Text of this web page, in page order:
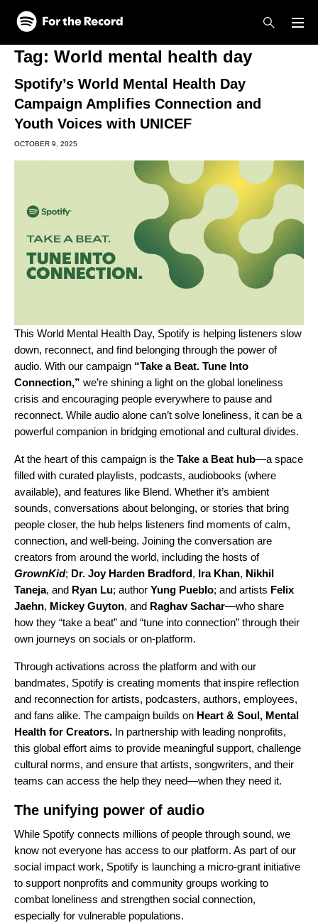
Skip to main content
Skip to footer
Tag: World mental health day
Spotify’s World Mental Health Day
Campaign Amplifies Connection and
Youth Voices with UNICEF
OCTOBER 9, 2025
This World Mental Health Day, Spotify is helping listeners slow
down, reconnect, and find belonging through the power of
audio. With our campaign “Take a Beat. Tune Into
Connection,” we’re shining a light on the global loneliness
crisis and encouraging people everywhere to pause and
reconnect. While audio alone can’t solve loneliness, it can be a
powerful companion in bridging emotional and cultural divides.
At the heart of this campaign is the Take a Beat hub—a space
filled with curated playlists, podcasts, audiobooks (where
available), and features like Blend. Whether it’s ambient
sounds, conversations about belonging, or stories that bring
people closer, the hub helps listeners find moments of calm,
connection, and well-being. Joining the conversation are
creators from around the world, including the hosts of
GrownKid; Dr. Joy Harden Bradford, Ira Khan, Nikhil
Taneja, and Ryan Lu; author Yung Pueblo; and artists Felix
Jaehn, Mickey Guyton, and Raghav Sachar—who share
how they “take a beat” and “tune into connection” through their
own journeys on socials or on-platform.
Through activations across the platform and with our
bandmates, Spotify is creating moments that inspire reflection
and reconnection for artists, podcasters, authors, employees,
and fans alike. The campaign builds on Heart & Soul, Mental
Health for Creators. In partnership with leading nonprofits,
this global effort aims to provide meaningful support, challenge
cultural norms, and ensure that artists, songwriters, and their
teams can access the help they need—when they need it.
The unifying power of audio
While Spotify connects millions of people through sound, we
know not everyone has access to our platform. As part of our
social impact work, Spotify is launching a micro-grant initiative
to support nonprofits and community groups working to
combat loneliness and strengthen social connection,
especially for vulnerable populations.